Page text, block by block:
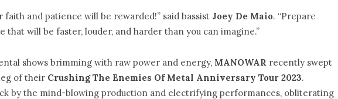
faith and patience will be rewarded!” said bassist Joey De Maio. “Prepare
that will be faster, louder, and harder than you can imagine.”
shows brimming with raw power and energy, MANOWAR recently swept
of their Crushing The Enemies Of Metal Anniversary Tour 2023.
by the mind-blowing production and electrifying performances, obliterating